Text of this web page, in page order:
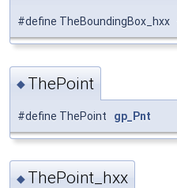
#define TheBoundingBox_hxx
◆ ThePoint
#define ThePoint gp_Pnt
◆ ThePoint_hxx